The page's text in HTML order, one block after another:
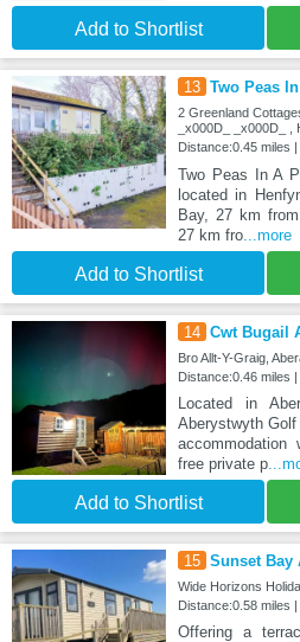
Add to Shortlist
13 Two Peas
2 Greenland
_x000D_ _x000D_
Distance:0.45 miles
Two Peas In A
located in
Bay, 27 km
27 km fro...more
Add to Shortlist
14 Cwt Bugail
Bro Allt-Y-Graig,
Distance:0.46 miles
Located in
Aberystwyth
free private p
Add to Shortlist
15 Sunset Bay
Wide Horizons
Distance:0.58 miles
Offering a